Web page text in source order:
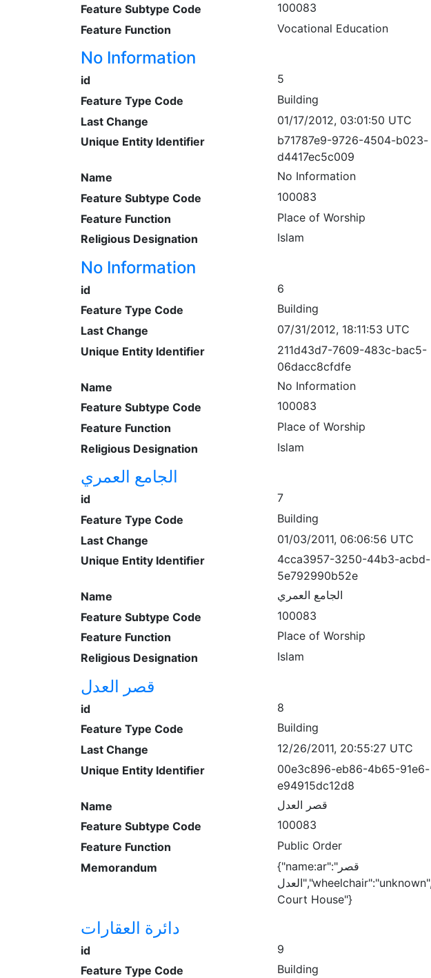
Feature Subtype Code
100083
Feature Function
Vocational Education
No Information
id
5
Feature Type Code
Building
Last Change
01/17/2012, 03:01:50 UTC
Unique Entity Identifier
b71787e9-9726-4504-b023-
d4417ec5c009
Name
No Information
Feature Subtype Code
100083
Feature Function
Place of Worship
Religious Designation
Islam
No Information
id
6
Feature Type Code
Building
Last Change
07/31/2012, 18:11:53 UTC
Unique Entity Identifier
211d43d7-7609-483c-bac5-
06dacc8cfdfe
Name
No Information
Feature Subtype Code
100083
Feature Function
Place of Worship
Religious Designation
Islam
الجامع العمري
id
7
Feature Type Code
Building
Last Change
01/03/2011, 06:06:56 UTC
Unique Entity Identifier
4cca3957-3250-44b3-acbd-
5e792990b52e
Name
الجامع العمري
Feature Subtype Code
100083
Feature Function
Place of Worship
Religious Designation
Islam
قصر العدل
id
8
Feature Type Code
Building
Last Change
12/26/2011, 20:55:27 UTC
Unique Entity Identifier
00e3c896-eb86-4b65-91e6-
e94915dc12d8
Name
قصر العدل
Feature Subtype Code
100083
Feature Function
Public Order
Memorandum
{"name:ar":"قصر
العدل","wheelchair":"unknown","name:en":"Daraa
Court House"}
دائرة العقارات
id
9
Feature Type Code
Building